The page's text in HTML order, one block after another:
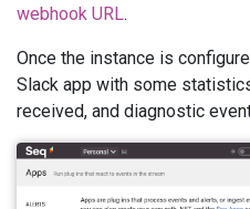
webhook URL.
Once the instance is
Slack app with some
received, and diagnostic